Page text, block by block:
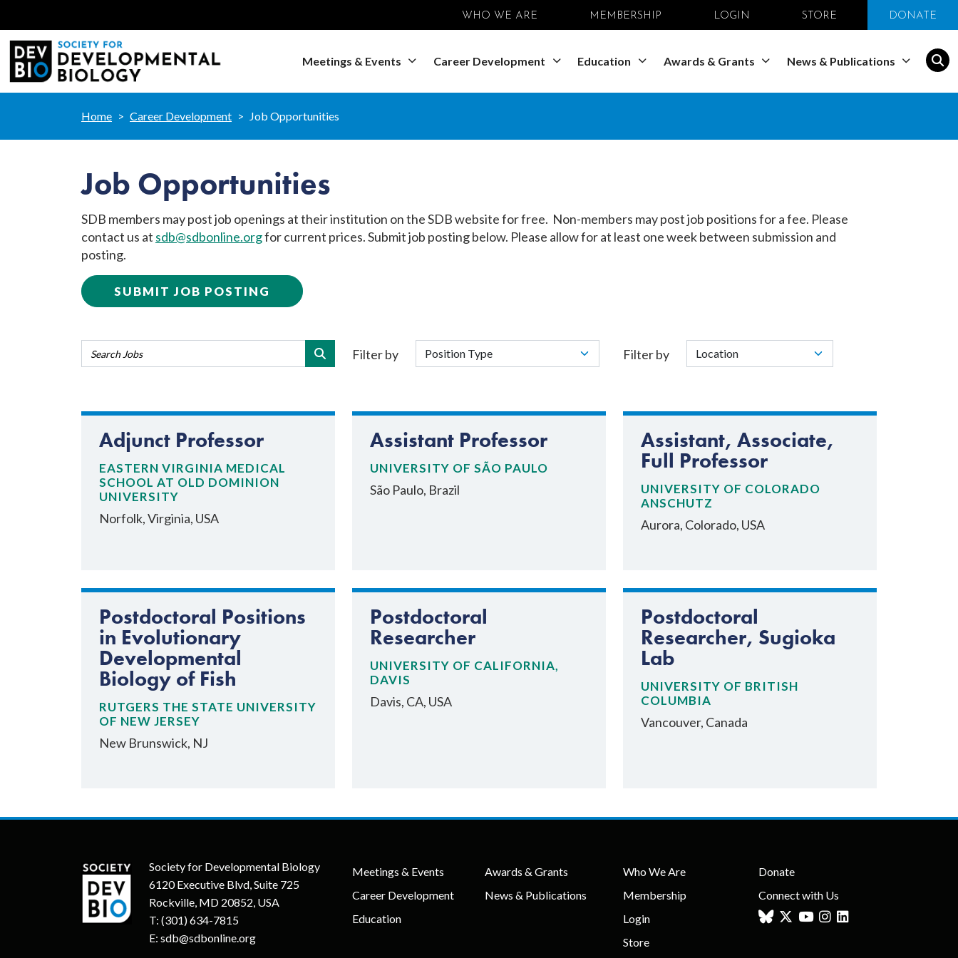
WHO WE ARE MEMBERSHIP LOGIN STORE DONATE
Meetings & Events Career Development Education Awards & Grants News & Publications
Home Career Development Job Opportunities
Job Opportunities
SDB members may post job openings at their institution on the SDB website for free. Non-members may post job positions for a fee. Please
contact us at sdb@sdbonline.orgfor current prices. Submit job posting below. Please allow for at least one week between submission and
posting.
SUBMIT JOB POSTING
Filter by Filter by
Adjunct Professor
EASTERN VIRGINIA MEDICAL
SCHOOL AT OLD DOMINION
UNIVERSITY
Norfolk, Virginia, USA
Assistant Professor
UNIVERSITY OF SÃO PAULO
São Paulo, Brazil
Assistant, Associate,
Full Professor
UNIVERSITY OF COLORADO
ANSCHUTZ
Aurora, Colorado, USA
Postdoctoral Positions
in Evolutionary
Developmental
Biology of Fish
RUTGERS THE STATE UNIVERSITY
OF NEW JERSEY
New Brunswick, NJ
Postdoctoral
Researcher
UNIVERSITY OF CALIFORNIA,
DAVIS
Davis, CA, USA
Postdoctoral
Researcher, Sugioka
Lab
UNIVERSITY OF BRITISH
COLUMBIA
Vancouver, Canada
Society for Developmental Biology
6120 Executive Blvd, Suite 725
Rockville, MD 20852, USA
T: (301) 634-7815
E: sdb@sdbonline.org
Meetings & Events
Career Development
Education
Awards & Grants
News & Publications
Who We Are
Membership
Login
Store
Donate
Connect with Us